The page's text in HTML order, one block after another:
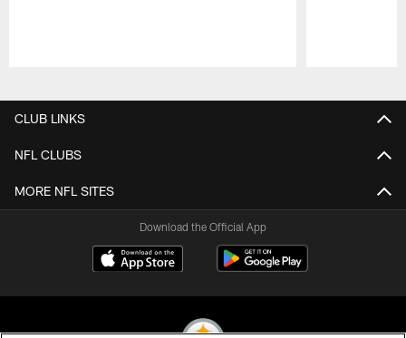
CLUB LINKS
NFL CLUBS
MORE NFL SITES
Download the Official App